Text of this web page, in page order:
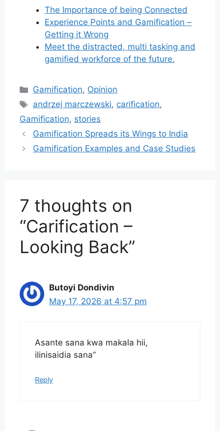
The Importance of being Connected
Experience Points and Gamification –
Getting it Wrong
Meet the distracted, multi tasking and
gamified workforce of the future.
Categories
Gamification, Opinion
Tags
andrzej marczewski, carification,
Gamification, stories
Gamification Spreads its Wings to India
Gamification Examples and Case Studies
7 thoughts on
“Carification –
Looking Back”
Butoyi Dondivin
May 17, 2026 at 4:57 pm
Asante sana kwa makala hii,
ilinisaidia sana”
Reply